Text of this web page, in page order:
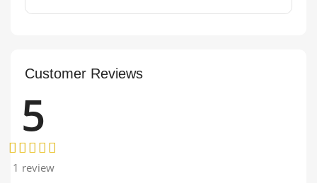
Customer Reviews
5
1 review